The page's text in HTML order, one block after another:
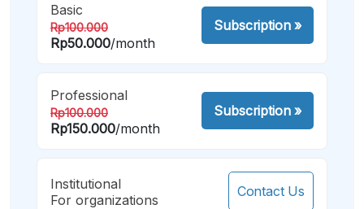
Basic
Rp100.000
Rp50.000/month
Subscription»
Professional
Rp100.000
Rp150.000/month
Subscription»
Institutional
For organizations
Contact Us